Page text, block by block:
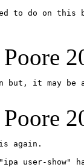
to do on this
it may be
again.
user-show"